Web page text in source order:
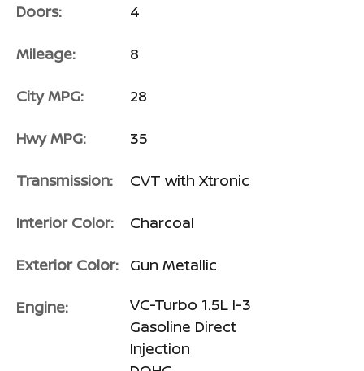
Doors: 4
Mileage: 8
City MPG: 28
Hwy MPG: 35
Transmission: CVT with Xtronic
Interior Color: Charcoal
Exterior Color: Gun Metallic
Engine:
VC-Turbo 1.5L I-3
Gasoline Direct
Injection